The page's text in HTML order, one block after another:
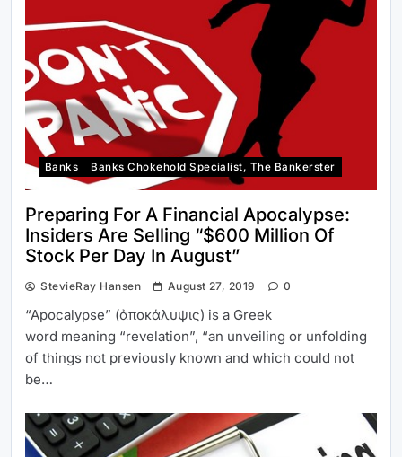
Banks Banks Chokehold Specialist, The Bankerster
Preparing For A Financial Apocalypse:
Insiders Are Selling “$600 Million Of
Stock Per Day In August”
StevieRay Hansen August 27, 2019 0
“Apocalypse” (ἀποκάλυψις) is a Greek
word meaning “revelation”, “an unveiling or unfolding
of things not previously known and which could not
be…